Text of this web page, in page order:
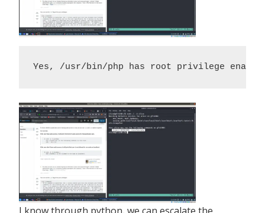
Yes, /usr/bin/php has root privilege